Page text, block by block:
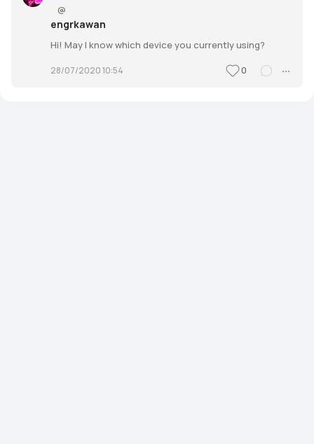
@
engrkawan
Hi! May I know which device you currently using?
28/07/2020 10:54 0